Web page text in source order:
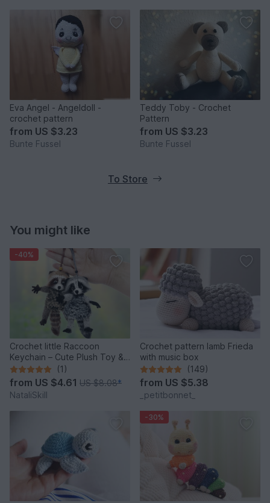
Eva Angel - Angeldoll -
crochet pattern
from US $3.23
Bunte Fussel
Teddy Toby - Crochet
Pattern
from US $3.23
Bunte Fussel
To Store
You might like
-40%
Crochet little Raccoon
Keychain – Cute Plush Toy &
Stress Relief Accessory.
(1)
from US $4.61 US $8.08*
NataliSkill
Crochet pattern lamb Frieda
with music box
(149)
from US $5.38
_petitbonnet_
-30%